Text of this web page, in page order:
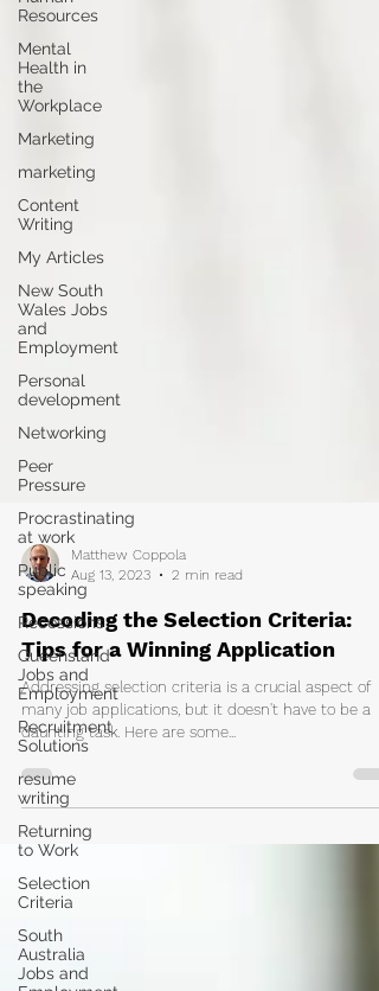
Resources
Mental
Health in
the
Workplace
Marketing
marketing
Content
Writing
My Articles
New South
Wales Jobs
and
Employment
Personal
development
Networking
Peer
Pressure
Procrastinating
at work
Public
speaking
Recessions
Queensland
Jobs and
Employment
Recruitment
Solutions
resume
writing
Returning
to Work
Selection
Criteria
South
Australia
Jobs and
Matthew Coppola
Aug 13, 2023
2 min read
Decoding the Selection Criteria:
Tips for a Winning Application
Addressing selection criteria is a crucial aspect of
many job applications, but it doesn't have to be a
daunting task. Here are some...